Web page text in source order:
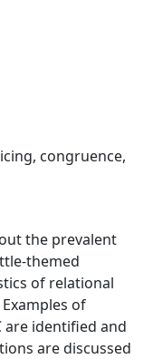
, congruence,
the prevalent
themed
of relational
of
are identified and
are discussed